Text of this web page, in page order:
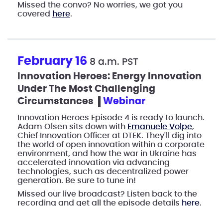
Missed the convo? No worries, we got you
covered
here.
February 16 8 a.m. PST
Innovation Heroes: Energy Innovation
Under The Most Challenging
Circumstances
webinar
Innovation Heroes Episode 4 is ready to launch.
Adam Olsen sits down with Emanuele Volpe,
Chief Innovation Officer at DTEK. They'll dig into
the world of open innovation within a corporate
environment, and how the war in Ukraine has
accelerated innovation via advancing
technologies, such as decentralized power
generation. Be sure to tune in!
Missed our live broadcast? Listen back to the
recording and get all the episode details here.